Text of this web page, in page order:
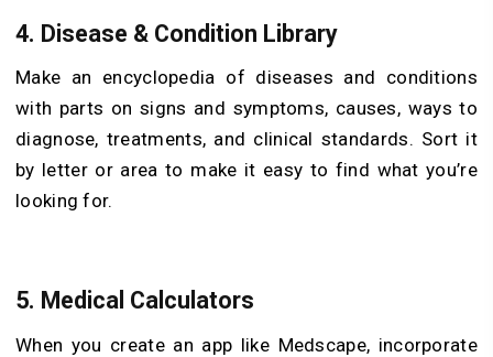
4. Disease & Condition Library
Make an encyclopedia of diseases and conditions
with parts on signs and symptoms, causes, ways to
diagnose, treatments, and clinical standards. Sort it
by letter or area to make it easy to find what you’re
looking for.
5. Medical Calculators
When you create an app like Medscape, incorporate